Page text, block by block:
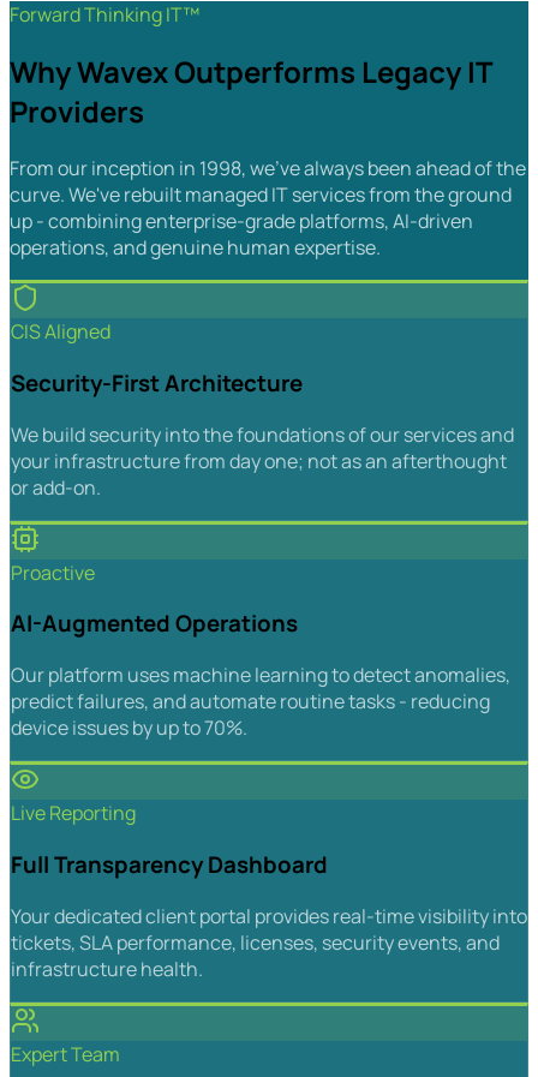
Forward Thinking IT™
Why Wavex Outperforms Legacy IT
Providers
From our inception in 1998, we've always been ahead of the
curve. We've rebuilt managed IT services from the ground
up - combining enterprise-grade platforms, AI-driven
operations, and genuine human expertise.
CIS Aligned
Security-First Architecture
We build security into the foundations of our services and
your infrastructure from day one; not as an afterthought
or add-on.
Proactive
AI-Augmented Operations
Our platform uses machine learning to detect anomalies,
predict failures, and automate routine tasks - reducing
device issues by up to 70%.
Live Reporting
Full Transparency Dashboard
Your dedicated client portal provides real-time visibility into
tickets, SLA performance, licenses, security events, and
infrastructure health.
Expert Team